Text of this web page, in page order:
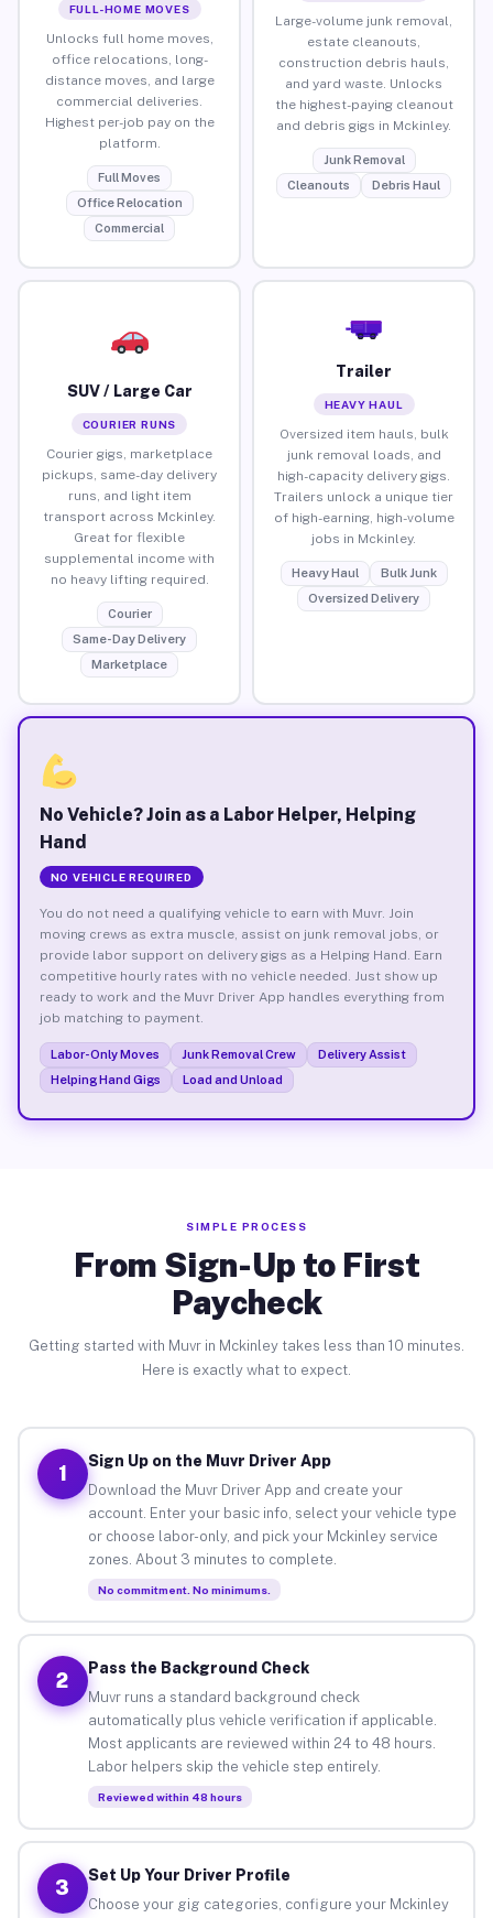
FULL-HOME MOVES
Unlocks full home moves,
office relocations, long-
distance moves, and large
commercial deliveries.
Highest per-job pay on the
platform.
Full Moves
Office Relocation
Commercial
Large-volume junk removal,
estate cleanouts,
construction debris hauls,
and yard waste. Unlocks
the highest-paying cleanout
and debris gigs in Mckinley.
Junk Removal
Cleanouts
Debris Haul
SUV / Large Car
COURIER RUNS
Courier gigs, marketplace
pickups, same-day delivery
runs, and light item
transport across Mckinley.
Great for flexible
supplemental income with
no heavy lifting required.
Courier
Same-Day Delivery
Marketplace
Trailer
HEAVY HAUL
Oversized item hauls, bulk
junk removal loads, and
high-capacity delivery gigs.
Trailers unlock a unique tier
of high-earning, high-volume
jobs in Mckinley.
Heavy Haul
Bulk Junk
Oversized Delivery
No Vehicle? Join as a Labor Helper, Helping
Hand
NO VEHICLE REQUIRED
You do not need a qualifying vehicle to earn with Muvr. Join
moving crews as extra muscle, assist on junk removal jobs, or
provide labor support on delivery gigs as a Helping Hand. Earn
competitive hourly rates with no vehicle needed. Just show up
ready to work and the Muvr Driver App handles everything from
job matching to payment.
Labor-Only Moves Junk Removal Crew
Delivery Assist
Helping Hand Gigs
Load and Unload
SIMPLE PROCESS
From Sign-Up to First
Paycheck
Getting started with Muvr in Mckinley takes less than 10 minutes.
Here is exactly what to expect.
1
Sign Up on the Muvr Driver App
Download the Muvr Driver App and create your
account. Enter your basic info, select your vehicle type
or choose labor-only, and pick your Mckinley service
zones. About 3 minutes to complete.
No commitment. No minimums.
2
Pass the Background Check
Muvr runs a standard background check
automatically plus vehicle verification if applicable.
Most applicants are reviewed within 24 to 48 hours.
Labor helpers skip the vehicle step entirely.
Reviewed within 48 hours
3
Set Up Your Driver Profile
Choose your gig categories, configure your Mckinley